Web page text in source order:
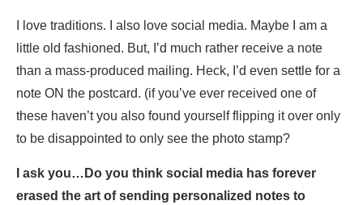
I love traditions. I also love social media. Maybe I am a
little old fashioned. But, I’d much rather receive a note
than a mass-produced mailing. Heck, I’d even settle for a
note ON the postcard. (if you’ve ever received one of
these haven’t you also found yourself flipping it over only
to be disappointed to only see the photo stamp?
I ask you…Do you think social media has forever
erased the art of sending personalized notes to